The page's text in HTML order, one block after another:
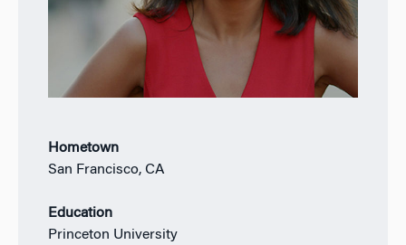
Hometown
San Francisco, CA
Education
Princeton University